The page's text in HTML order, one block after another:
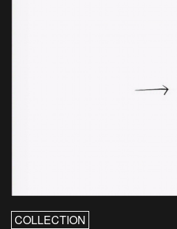
COLLECTION